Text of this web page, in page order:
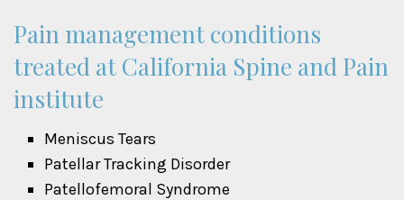
Pain management conditions
treated at California Spine and Pain
institute
Meniscus Tears
Patellar Tracking Disorder
Patellofemoral Syndrome